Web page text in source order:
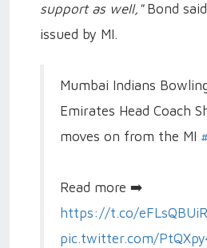
support as well,"Bond
issued by MI.
Mumbai Indians
Emirates Head Coach
moves on from the MI
Read more ➡️
https://t.co/
pic.twitter.com/